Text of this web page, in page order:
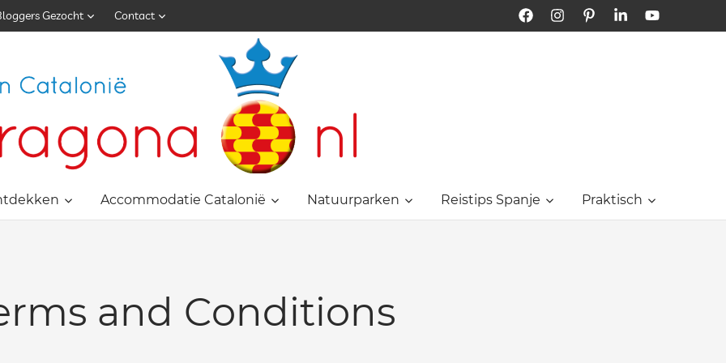
FacebookInstagramPinterestLinkedInYouTube
Gezocht Contact
Accommodatie Catalonië Natuurparken Reistips Spanje Praktisch
and Conditions